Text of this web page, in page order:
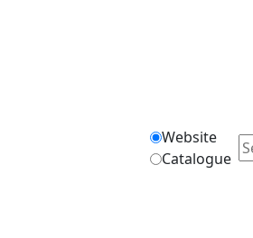
Website
Catalogue